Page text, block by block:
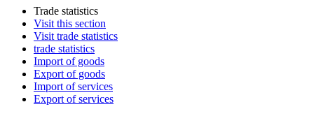
Trade statistics
Visit this section
Visit trade statistics
trade statistics
Import of goods
Export of goods
Import of services
Export of services